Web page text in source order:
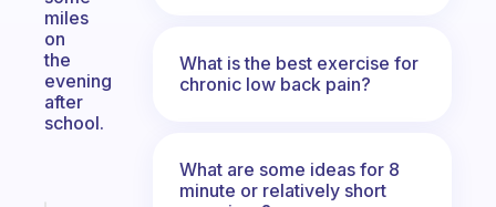
miles
on
the
evening
after
school.
What is the best exercise for
chronic low back pain?
What are some ideas for 8
minute or relatively short